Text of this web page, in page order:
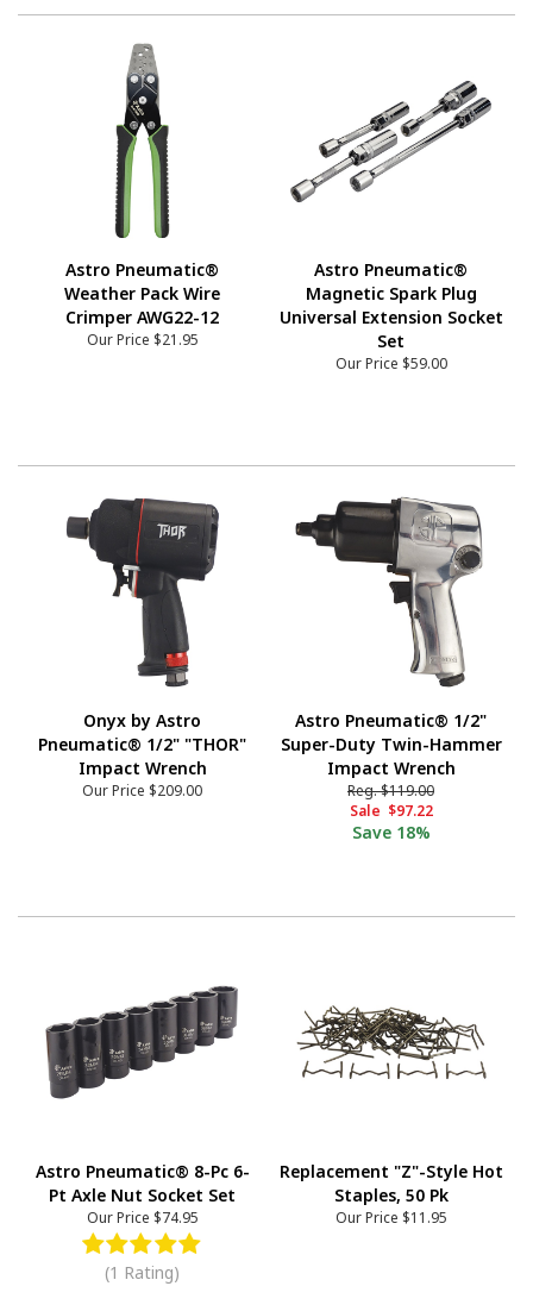
Astro Pneumatic®
Weather Pack Wire
Crimper AWG22-12
Our Price $21.95
Astro Pneumatic®
Magnetic Spark Plug
Universal Extension Socket
Set
Our Price $59.00
Onyx by Astro
Pneumatic® 1/2" "THOR"
Impact Wrench
Our Price $209.00
Astro Pneumatic® 1/2"
Super-Duty Twin-Hammer
Impact Wrench
Reg.$119.00
Sale $97.22
Save 18%
Astro Pneumatic® 8-Pc 6-
Pt Axle Nut Socket Set
Our Price $74.95
(1 Rating)
Replacement "Z"-Style Hot
Staples, 50 Pk
Our Price $11.95